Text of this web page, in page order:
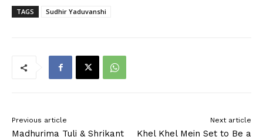
TAGS Sudhir Yaduvanshi
Previous article
Madhurima Tuli & Shrikant
Next article
Khel Khel Mein Set to Be a